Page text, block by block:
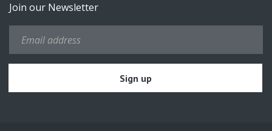
Join our Newsletter